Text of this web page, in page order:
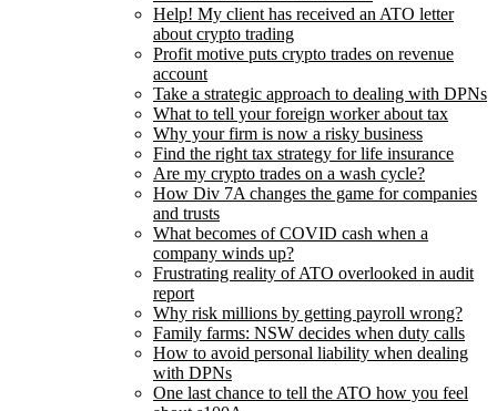
Help! My client has received an ATO letter
about crypto trading
Profit motive puts crypto trades on revenue
account
Take a strategic approach to dealing with DPNs
What to tell your foreign worker about tax
Why your firm is now a risky business
Find the right tax strategy for life insurance
Are my crypto trades on a wash cycle?
How Div 7A changes the game for companies
and trusts
What becomes of COVID cash when a
company winds up?
Frustrating reality of ATO overlooked in audit
report
Why risk millions by getting payroll wrong?
Family farms: NSW decides when duty calls
How to avoid personal liability when dealing
with DPNs
One last chance to tell the ATO how you feel